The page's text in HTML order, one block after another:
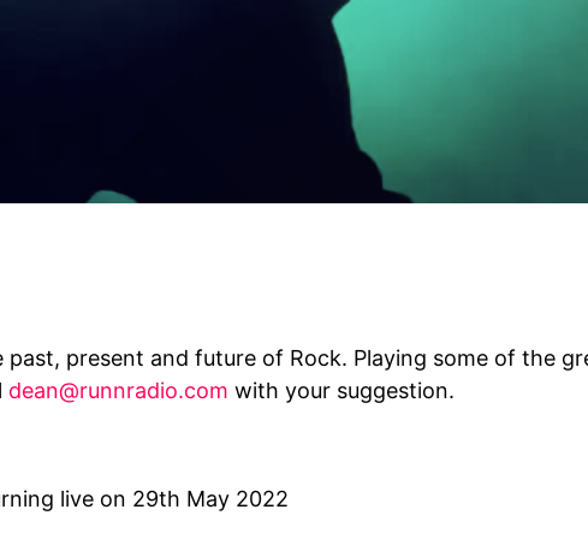
present and future of Rock. Playing some of the
dean@runnradio.com with your suggestion.
live on 29th May 2022